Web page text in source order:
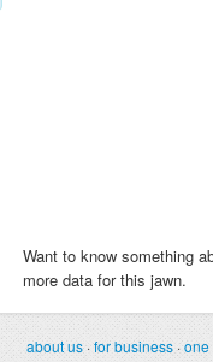
Want to know something
more data for this jawn.
about us ·for business ·one